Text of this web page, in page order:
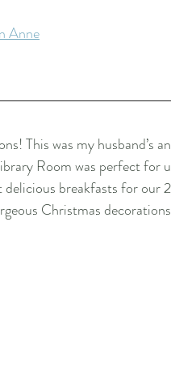
Anne
This was my husband’s
Room was perfect for
delicious breakfasts for
Christmas